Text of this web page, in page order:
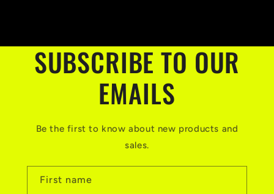
SUBSCRIBE TO OUR
EMAILS
Be the first to know about new products and
sales.
First name